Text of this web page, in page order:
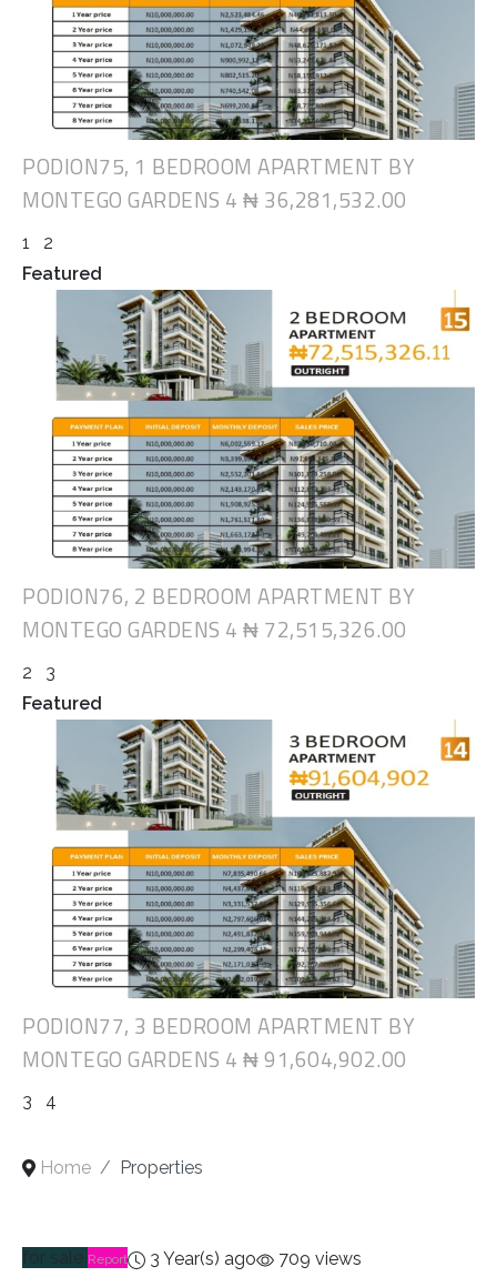
PODION75, 1 BEDROOM APARTMENT BY
MONTEGO GARDENS 4 ₦ 36,281,532.00
1
2
Featured
PODION76, 2 BEDROOM APARTMENT BY
MONTEGO GARDENS 4 ₦ 72,515,326.00
2
3
Featured
PODION77, 3 BEDROOM APARTMENT BY
MONTEGO GARDENS 4 ₦ 91,604,902.00
3 4
Home Properties
Report 3 Year(s) ago 709 views